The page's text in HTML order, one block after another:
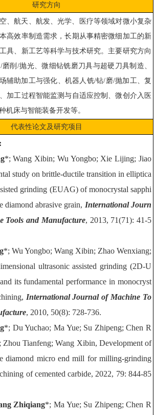
研究方向
、航天、 航发、光学、医疗等领域对微小复杂
高效率制造需求，长期从事精密微细加工的新
具、新工艺等科学与技术研究。主要研究方向
/磨削 /抛光、微细钻铣磨刀具与超硬刀具制造、
辅助加工与强化、机器人铣/钻/磨/抛加工、复
加工过程智能监测与自适应控制、微创介入医
机床与智能装备开发等。
代表性论文及研究项目
:
*; Wang Xibin; Wu Yongbo; Xie Lijing; Jiao
study on brittle-ductile transition in elliptica
d grinding (EUAG) of monocrystal sapphi
diamond abrasive grain, International Journ
Tools and Manufacture, 2013, 71(71): 41-5
*; Wu Yongbo; Wang Xibin; Zhao Wenxiang;
ultrasonic assisted grinding (2D-U
its fundamental performance in monocryst
International Journal of Machine To
, 2010, 50(8): 728-736.
*; Du Yuchao; Ma Yue; Su Zhipeng; Chen R
Zhou Tianfeng; Wang Xibin, Development of
diamond micro end mill for milling-grinding
of cemented carbide, 2022, 79: 844-85
Zhiqiang*; Ma Yue; Su Zhipeng; Chen R